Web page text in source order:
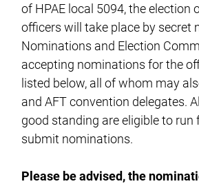
of HPAE local 5094, the election
officers will take place by secret
Nominations and Election
accepting nominations for the
listed below, all of whom may
and AFT convention delegates.
good standing are eligible to run
submit nominations.
Please be advised, the